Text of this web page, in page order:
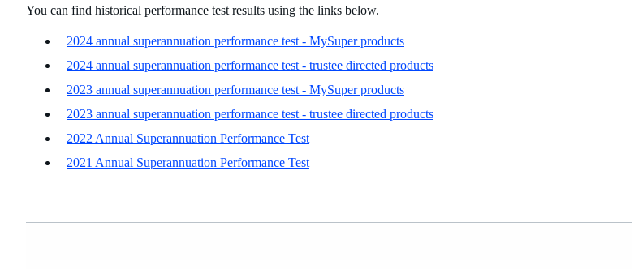
You can find historical performance test results using the links below.
2024 annual superannuation performance test - MySuper products
2024 annual superannuation performance test - trustee directed products
2023 annual superannuation performance test - MySuper products
2023 annual superannuation performance test - trustee directed products
2022 Annual Superannuation Performance Test
2021 Annual Superannuation Performance Test